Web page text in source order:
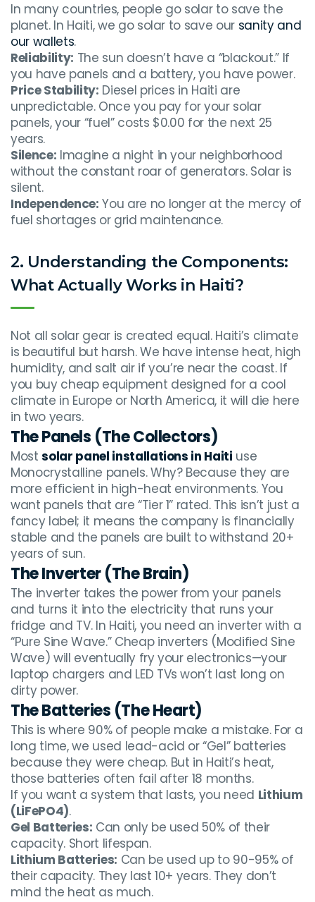
In many countries, people go solar to save the
planet. In Haiti, we go solar to save our sanity and
our wallets.
Reliability: The sun doesn’t have a “blackout.” If
you have panels and a battery, you have power.
Price Stability: Diesel prices in Haiti are
unpredictable. Once you pay for your solar
panels, your “fuel” costs $0.00 for the next 25
years.
Silence: Imagine a night in your neighborhood
without the constant roar of generators. Solar is
silent.
Independence: You are no longer at the mercy of
fuel shortages or grid maintenance.
2. Understanding the Components:
What Actually Works in Haiti?
Not all solar gear is created equal. Haiti’s climate
is beautiful but harsh. We have intense heat, high
humidity, and salt air if you’re near the coast. If
you buy cheap equipment designed for a cool
climate in Europe or North America, it will die here
in two years.
The Panels (The Collectors)
Mostsolar panel installations in Haiti use
Monocrystalline panels. Why? Because they are
more efficient in high-heat environments. You
want panels that are “Tier 1” rated. This isn’t just a
fancy label; it means the company is financially
stable and the panels are built to withstand 20+
years of sun.
The Inverter (The Brain)
The inverter takes the power from your panels
and turns it into the electricity that runs your
fridge and TV. In Haiti, you need an inverter with a
“Pure Sine Wave.” Cheap inverters (Modified Sine
Wave) will eventually fry your electronics—your
laptop chargers and LED TVs won’t last long on
dirty power.
The Batteries (The Heart)
This is where 90% of people make a mistake. For a
long time, we used lead-acid or “Gel” batteries
because they were cheap. But in Haiti’s heat,
those batteries often fail after 18 months.
If you want a system that lasts, you need Lithium
(LiFePO4).
Gel Batteries: Can only be used 50% of their
capacity. Short lifespan.
Lithium Batteries: Can be used up to 90-95% of
their capacity. They last 10+ years. They don’t
mind the heat as much.